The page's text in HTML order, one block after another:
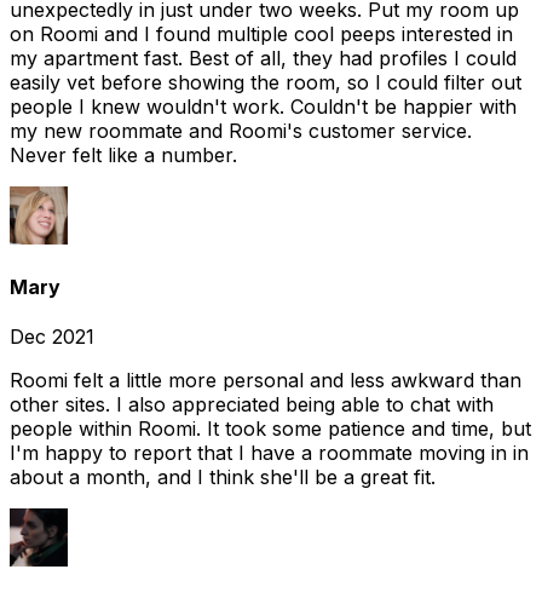
unexpectedly in just under two weeks. Put my room up
on Roomi and I found multiple cool peeps interested in
my apartment fast. Best of all, they had profiles I could
easily vet before showing the room, so I could filter out
people I knew wouldn't work. Couldn't be happier with
my new roommate and Roomi's customer service.
Never felt like a number.
Mary
Dec 2021
Roomi felt a little more personal and less awkward than
other sites. I also appreciated being able to chat with
people within Roomi. It took some patience and time, but
I'm happy to report that I have a roommate moving in in
about a month, and I think she'll be a great fit.